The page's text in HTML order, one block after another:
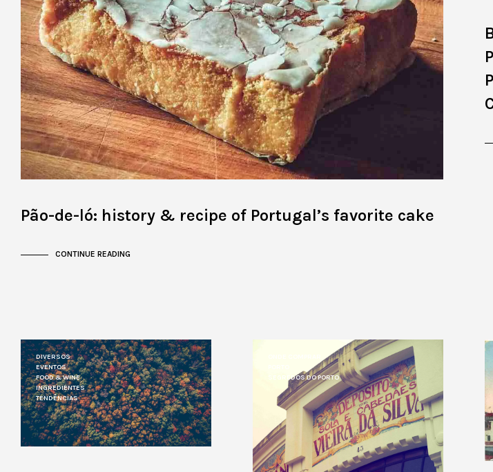
Pão-de-ló: history & recipe of Portugal’s favorite cake
CONTINUE READING
DIVERSOS
EVENTOS
FOOD & WINE
INGREDIENTES
TENDÊNCIAS
SEGREDOS DO PORTO